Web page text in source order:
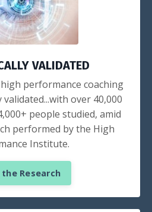
VALIDATED
performance coaching
over 40,000
people studied, amid
performed by the High
Institute.
the Research